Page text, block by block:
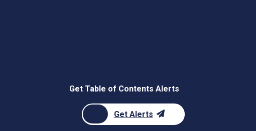
Get Table of Contents Alerts
Get Alerts